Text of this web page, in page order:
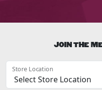
JOIN THE
Store Location